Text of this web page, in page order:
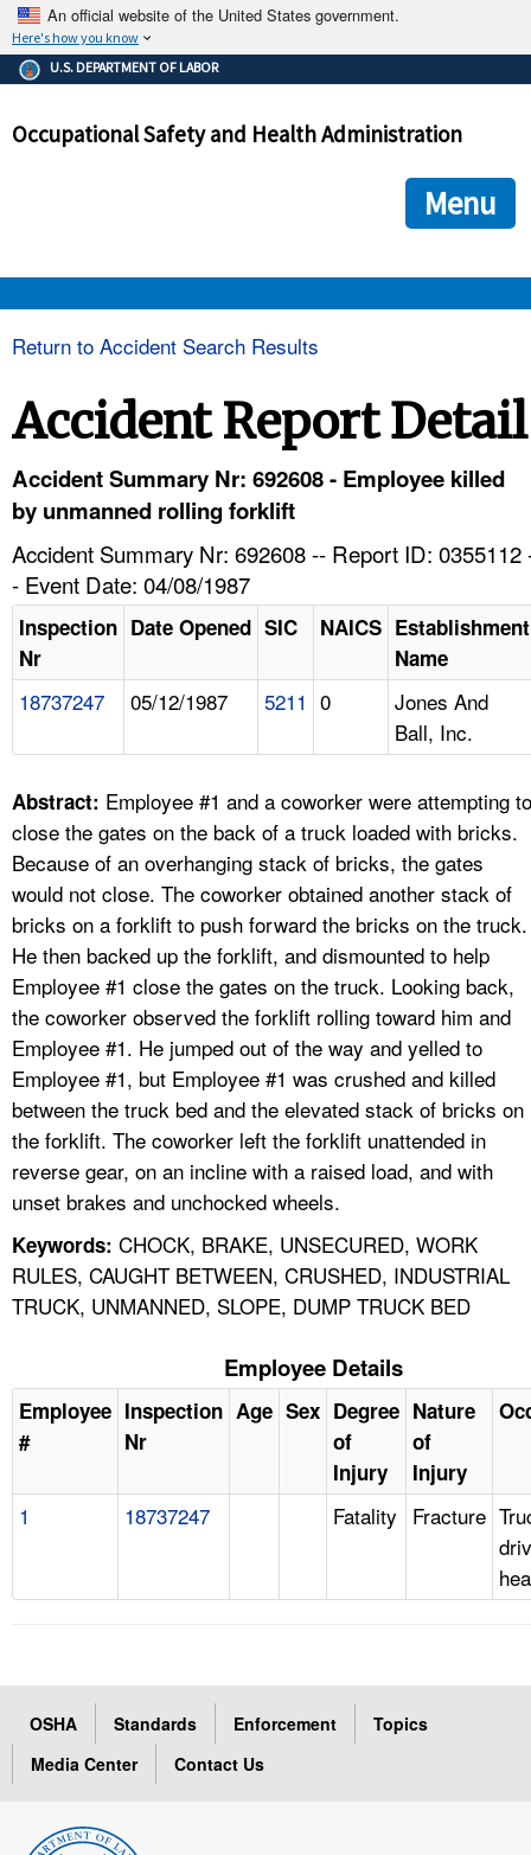
An official website of the United States government.
Here's how you know
The .gov means it's official.
Federal government websites often end in .gov or .mil. Before
government site.
ensures that you are connecting to the official
and that any information you provide is encrypted and
U.S. DEPARTMENT OF LABOR
Occupational Safety and Health Administration
Menu
HELP AND RESOURCES
FAQ
A TO Z INDEX
LANGUAGES
Return to Accident Search Results
Accident Report Detail
Accident Summary Nr: 692608 - Employee killed
by unmanned rolling forklift
Accident Summary Nr: 692608 -- Report ID: 0355112
- Event Date: 04/08/1987
Inspection
Nr
Date Opened SIC NAICS Establishment
Name
18737247 05/12/1987 5211 0
Jones And
Ball, Inc.
Abstract: Employee #1 and a coworker were attempting to
close the gates on the back of a truck loaded with bricks.
Because of an overhanging stack of bricks, the gates
would not close. The coworker obtained another stack of
bricks on a forklift to push forward the bricks on the truck.
He then backed up the forklift, and dismounted to help
Employee #1 close the gates on the truck. Looking back,
the coworker observed the forklift rolling toward him and
Employee #1. He jumped out of the way and yelled to
Employee #1, but Employee #1 was crushed and killed
between the truck bed and the elevated stack of bricks on
the forklift. The coworker left the forklift unattended in
reverse gear, on an incline with a raised load, and with
unset brakes and unchocked wheels.
Keywords: CHOCK, BRAKE, UNSECURED, WORK
RULES, CAUGHT BETWEEN, CRUSHED, INDUSTRIAL
TRUCK, UNMANNED, SLOPE, DUMP TRUCK BED
Employee Details
Employee
#
Inspection
Nr
Age Sex Degree
of
Injury
Nature
of
Injury
1 18737247 Fatality Fracture
OSHA Standards Enforcement
Topics
Media Center
Contact Us